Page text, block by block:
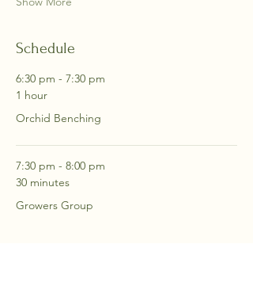
Schedule
6:30 pm - 7:30 pm
1 hour
Orchid Benching
7:30 pm - 8:00 pm
30 minutes
Growers Group